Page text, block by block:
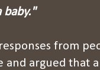
baby."
from
and argued that